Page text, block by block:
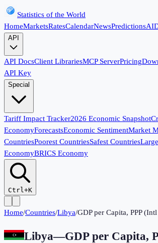
Statistics of the World
HomeMarketsRatesCalendarNewsPredictionsAI
API
API DocsClient LibrariesMCP ServerPricing
API Key
Special
Tariff Impact Tracker2026 Economic Snapshot
EconomyForecastsEconomic SentimentMarket
CountriesPoorest CountriesSafest Countries
EconomyBRICS Economy
Ctrl+K
Home/Countries/Libya/GDP per Capita, PPP
Libya—GDP per Capita,